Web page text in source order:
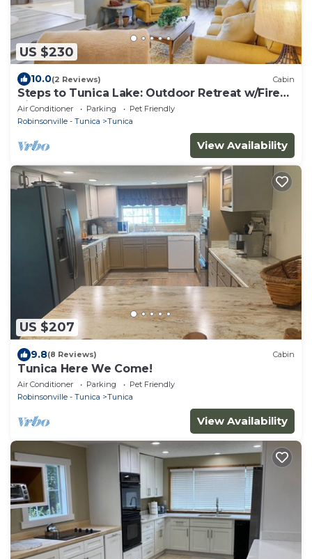
US $230
10.0(2 Reviews) Cabin
Steps to Tunica Lake: Outdoor Retreat w/Fire
Pit
Air Conditioner Parking
Pet Friendly
Robinsonville - Tunica
Tunica
View Availability
US $207
9.8(8 Reviews) Cabin
Tunica Here We Come!
Air Conditioner Parking
Pet Friendly
Robinsonville - Tunica
Tunica
View Availability